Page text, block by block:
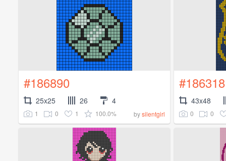
#186890
25x25 26 4
1 0 1 100.0% bysilentgirl
#186318
43x48
0 0